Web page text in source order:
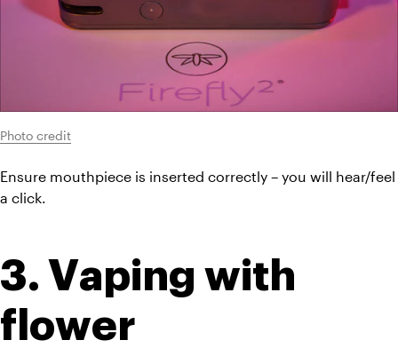
Photo credit
Ensure mouthpiece is inserted correctly – you will hear/feel
a click.
3. Vaping with
flower